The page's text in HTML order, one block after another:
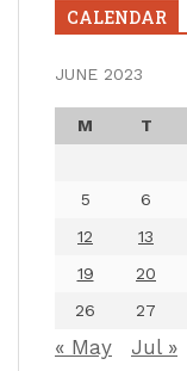
CALENDAR
JUNE 2023
M T
5
6
12
13
19
20
26
27
« May Jul »